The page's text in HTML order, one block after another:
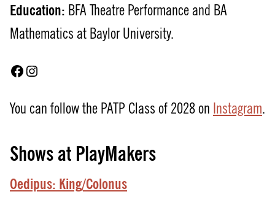
Education: BFA Theatre Performance and BA
Mathematics at Baylor University.
Facebook
Instagram
You can follow the PATP Class of 2028 on Instagram.
Shows at PlayMakers
Oedipus: King/Colonus